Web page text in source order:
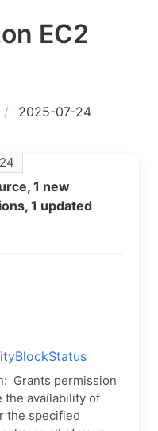
EC2
2025-07-24
1 new
1 updated
Grants permission
the availability of
the specified